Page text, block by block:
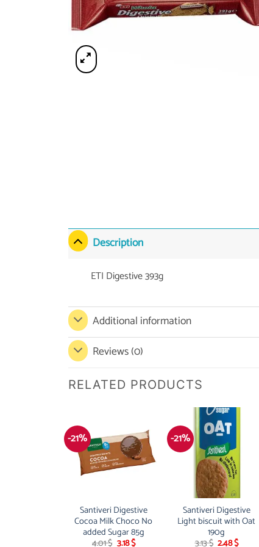
Description
ETI Digestive 393g
Additional information
Reviews (0)
RELATED PRODUCTS
-21%
Santiveri Digestive
Cocoa Milk Choco No
added Sugar 85g
4.01$ Original
3.18$Current
-21%
Santiveri Digestive
Light biscuit with Oat
190g
3.13$ Original
2.48$Current